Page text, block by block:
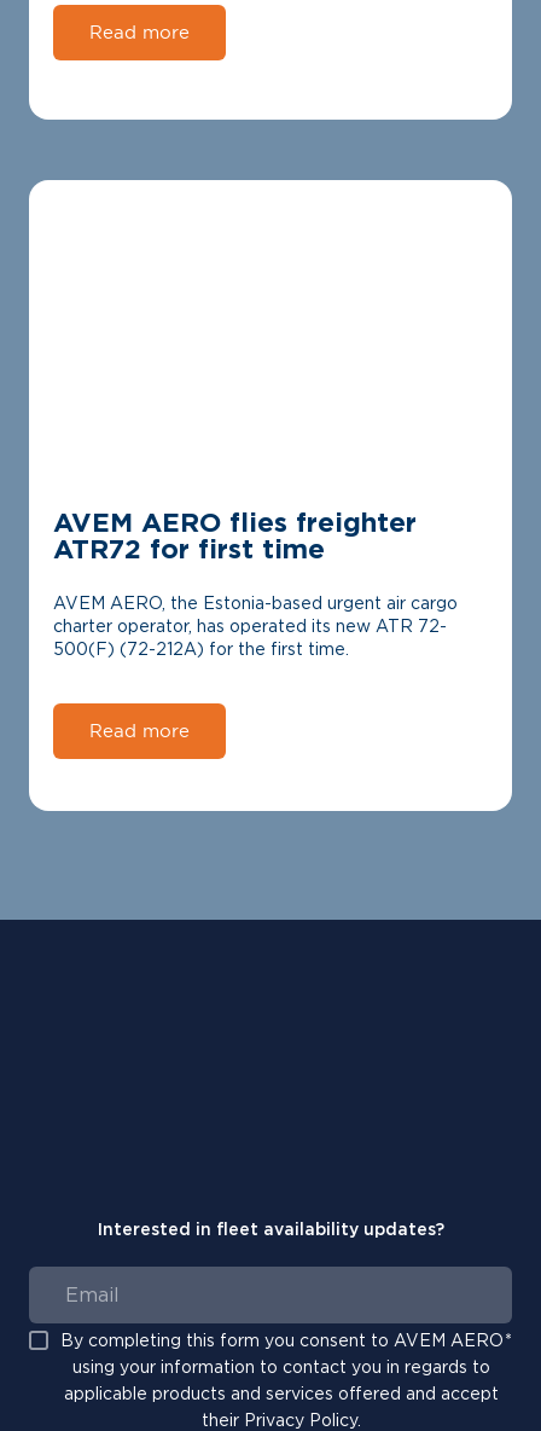
Read more
AVEM AERO flies freighter
ATR72 for first time
AVEM AERO, the Estonia-based urgent air cargo
charter operator, has operated its new ATR 72-
500(F) (72-212A) for the first time.
Read more
Interested in fleet availability updates?
By completing this form you consent to AVEM AERO
using your information to contact you in regards to
applicable products and services offered and accept
their Privacy Policy.
*